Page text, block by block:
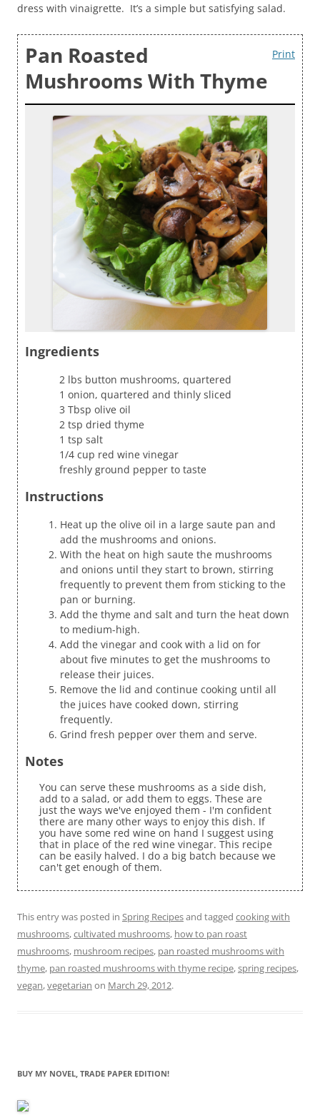
dress with vinaigrette. It’s a simple but satisfying salad.
Print
Pan Roasted
Mushrooms With Thyme
Ingredients
2 lbs button mushrooms, quartered
1 onion, quartered and thinly sliced
3 Tbsp olive oil
2 tsp dried thyme
1 tsp salt
1/4 cup red wine vinegar
freshly ground pepper to taste
Instructions
Heat up the olive oil in a large saute pan and
add the mushrooms and onions.
With the heat on high saute the mushrooms
and onions until they start to brown, stirring
frequently to prevent them from sticking to the
pan or burning.
Add the thyme and salt and turn the heat down
to medium-high.
Add the vinegar and cook with a lid on for
about five minutes to get the mushrooms to
release their juices.
Remove the lid and continue cooking until all
the juices have cooked down, stirring
frequently.
Grind fresh pepper over them and serve.
Notes
You can serve these mushrooms as a side dish,
add to a salad, or add them to eggs. These are
just the ways we've enjoyed them - I'm confident
there are many other ways to enjoy this dish. If
you have some red wine on hand I suggest using
that in place of the red wine vinegar. This recipe
can be easily halved. I do a big batch because we
can't get enough of them.
This entry was posted in Spring Recipesand tagged cooking with
mushrooms,cultivated mushrooms, how to pan roast
mushrooms, mushroom recipes, pan roasted mushrooms with
thyme, pan roasted mushrooms with thyme recipe,spring recipes,
vegan,vegetarian on March 29, 2012.
BUY MY NOVEL, TRADE PAPER EDITION!